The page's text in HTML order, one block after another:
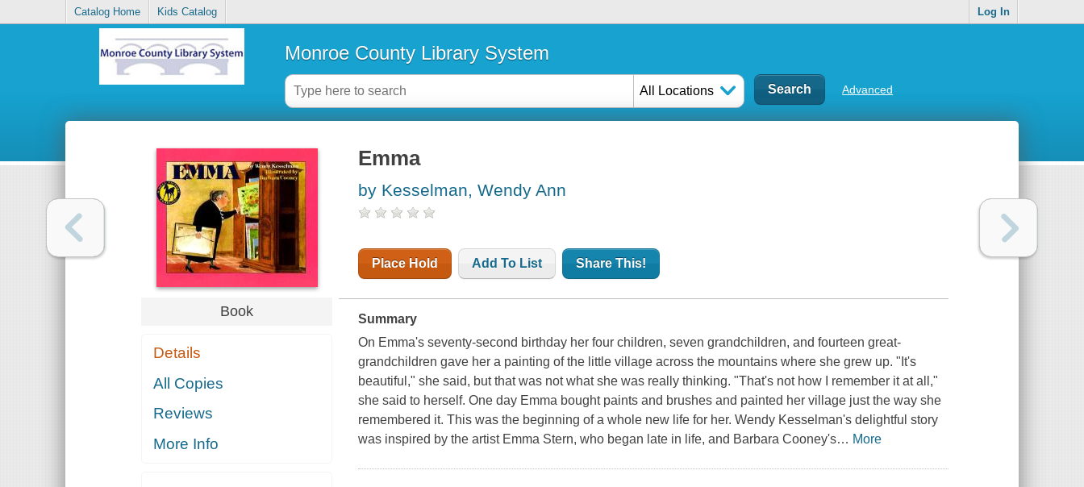
Catalog Home Kids Catalog Log In
Monroe County Library System
All Locations Advanced
Book
Details
All Copies
Reviews
More Info
Emma
by Kesselman, Wendy Ann
Place Hold Add To List Share This!
Summary
On Emma's seventy-second birthday her four children, seven grandchildren, and fourteen great-
grandchildren gave her a painting of the little village across the mountains where she grew up. "It's
beautiful," she said, but that was not what she was really thinking. "That's not how I remember it at all,"
she said to herself. One day Emma bought paints and brushes and painted her village just the way she
remembered it. This was the beginning of a whole new life for her. Wendy Kesselman's delightful story
was inspired by the artist Emma Stern, who began late in life, and Barbara Cooney's… More